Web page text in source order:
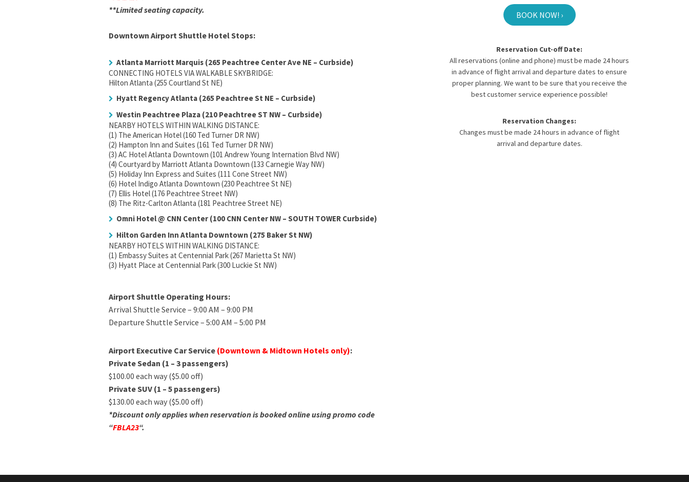
**Limited seating capacity.
Downtown Airport Shuttle Hotel Stops:
Atlanta Marriott Marquis (265 Peachtree Center Ave NE – Curbside)
CONNECTING HOTELS VIA WALKABLE SKYBRIDGE:
Hilton Atlanta (255 Courtland St NE)
Hyatt Regency Atlanta (265 Peachtree St NE – Curbside)
Westin Peachtree Plaza (210 Peachtree ST NW – Curbside)
NEARBY HOTELS WITHIN WALKING DISTANCE:
(1) The American Hotel (160 Ted Turner DR NW)
(2) Hampton Inn and Suites (161 Ted Turner DR NW)
(3) AC Hotel Atlanta Downtown (101 Andrew Young Internation Blvd NW)
(4) Courtyard by Marriott Atlanta Downtown (133 Carnegie Way NW)
(5) Holiday Inn Express and Suites (111 Cone Street NW)
(6) Hotel Indigo Atlanta Downtown (230 Peachtree St NE)
(7) Ellis Hotel (176 Peachtree Street NW)
(8) The Ritz-Carlton Atlanta (181 Peachtree Street NE)
Omni Hotel @ CNN Center (100 CNN Center NW – SOUTH TOWER Curbside)
Hilton Garden Inn Atlanta Downtown (275 Baker St NW)
NEARBY HOTELS WITHIN WALKING DISTANCE:
(1) Embassy Suites at Centennial Park (267 Marietta St NW)
(3) Hyatt Place at Centennial Park (300 Luckie St NW)
Airport Shuttle Operating Hours:
Arrival Shuttle Service – 9:00 AM – 9:00 PM
Departure Shuttle Service – 5:00 AM – 5:00 PM
Airport Executive Car Service (Downtown & Midtown Hotels only):
Private Sedan (1 – 3 passengers)
$100.00 each way ($5.00 off)
Private SUV (1 – 5 passengers)
$130.00 each way ($5.00 off)
*Discount only applies when reservation is booked online using promo code
“FBLA23“.
BOOK NOW! ›
Reservation Cut-off Date:
All reservations (online and phone) must be made 24 hours
in advance of flight arrival and departure dates to ensure
proper planning. We want to be sure that you receive the
best customer service experience possible!
Reservation Changes:
Changes must be made 24 hours in advance of flight
arrival and departure dates.